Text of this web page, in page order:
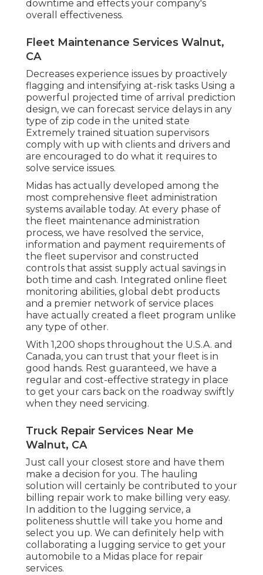
downtime and effects your company's
overall effectiveness.
Fleet Maintenance Services Walnut,
CA
Decreases experience issues by proactively
flagging and intensifying at-risk tasks Using a
powerful projected time of arrival prediction
design, we can forecast service delays in any
type of zip code in the united state
Extremely trained situation supervisors
comply with up with clients and drivers and
are encouraged to do what it requires to
solve service issues.
Midas has actually developed among the
most comprehensive fleet administration
systems available today. At every phase of
the fleet maintenance administration
process, we have resolved the service,
information and payment requirements of
the fleet supervisor and constructed
controls that assist supply actual savings in
both time and cash. Integrated online fleet
monitoring abilities, global debt products
and a premier network of service places
have actually created a fleet program unlike
any type of other.
With 1,200 shops throughout the U.S.A. and
Canada, you can trust that your fleet is in
good hands. Rest guaranteed, we have a
regular and cost-effective strategy in place
to get your cars back on the roadway swiftly
when they need servicing.
Truck Repair Services Near Me
Walnut, CA
Just call your closest store and have them
make a decision for you. The hauling
solution will certainly be contributed to your
billing repair work to make billing very easy.
In addition to the lugging service, a
politeness shuttle will take you home and
select you up. We can definitely help with
collaborating a lugging service to get your
automobile to a Midas place for repair
services.